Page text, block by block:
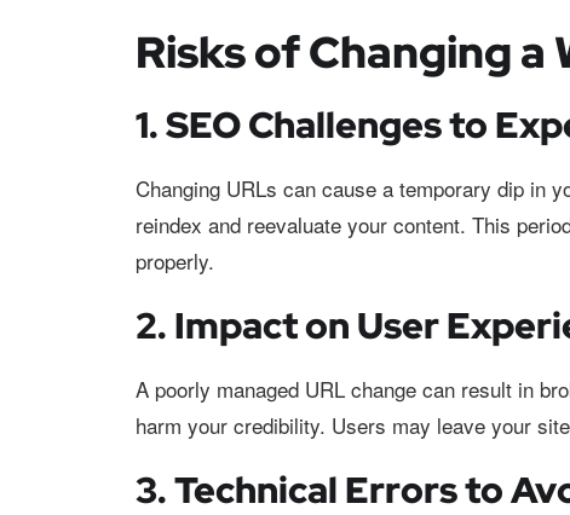
Risks of Changing a
1. SEO Challenges to
Changing URLs can cause a temporary dip in
reindex and reevaluate your content. This
properly.
2. Impact on User
A poorly managed URL change can result in
harm your credibility. Users may leave your
3. Technical Errors to